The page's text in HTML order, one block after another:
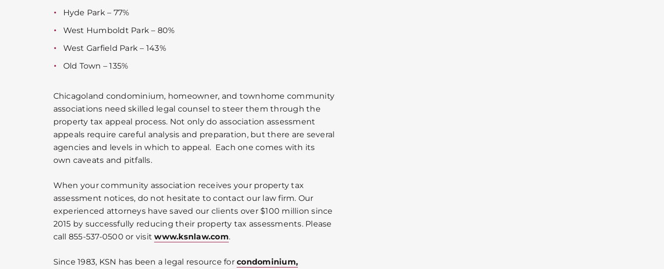
Hyde Park – 77%
West Humboldt Park – 80%
West Garfield Park – 143%
Old Town – 135%
Chicagoland condominium, homeowner, and townhome community
associations need skilled legal counsel to steer them through the
property tax appeal process. Not only do association assessment
appeals require careful analysis and preparation, but there are several
agencies and levels in which to appeal. Each one comes with its
own caveats and pitfalls.
When your community association receives your property tax
assessment notices, do not hesitate to contact our law firm. Our
experienced attorneys have saved our clients over $100 million since
2015 by successfully reducing their property tax assessments. Please
call 855-537-0500 or visitwww.ksnlaw.com.
Since 1983, KSN has been a legal resource forcondominium,